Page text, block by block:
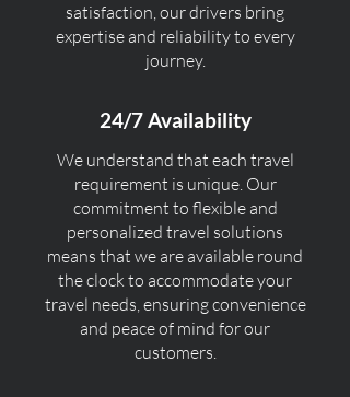
satisfaction, our drivers bring
expertise and reliability to every
journey.
24/7 Availability
We understand that each travel
requirement is unique. Our
commitment to flexible and
personalized travel solutions
means that we are available round
the clock to accommodate your
travel needs, ensuring convenience
and peace of mind for our
customers.